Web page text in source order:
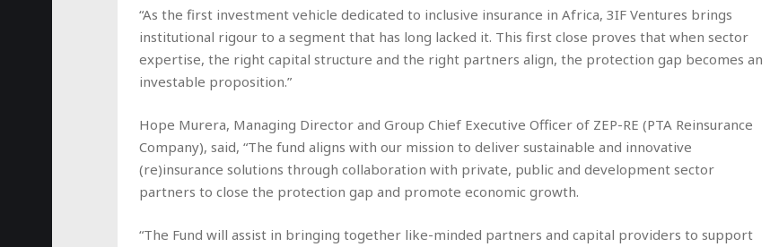
“As the first investment vehicle dedicated to inclusive insurance in Africa, 3IF Ventures brings
institutional rigour to a segment that has long lacked it. This first close proves that when sector
expertise, the right capital structure and the right partners align, the protection gap becomes an
investable proposition.”
Hope Murera, Managing Director and Group Chief Executive Officer of ZEP-RE (PTA Reinsurance
Company), said, “The fund aligns with our mission to deliver sustainable and innovative
(re)insurance solutions through collaboration with private, public and development sector
partners to close the protection gap and promote economic growth.
“The Fund will assist in bringing together like-minded partners and capital providers to support